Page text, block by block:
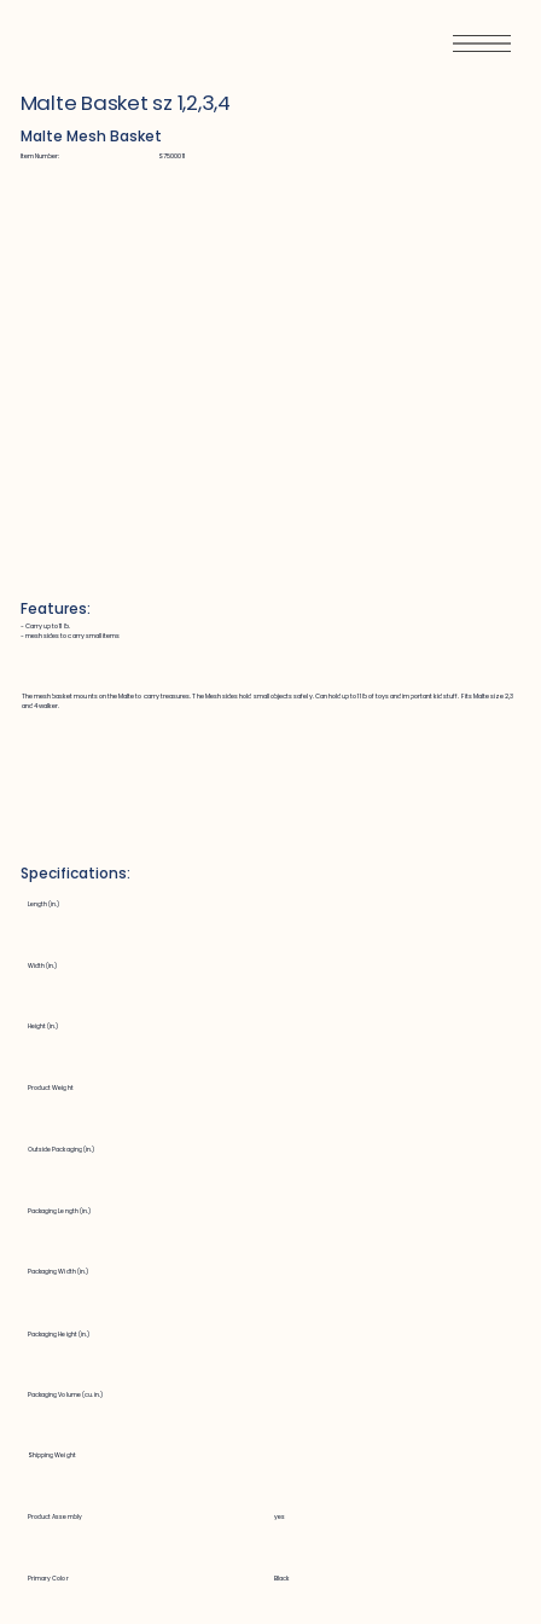
Malte Basket sz 1,2,3,4
Malte Mesh Basket
Item Number: S7500011
Features:
~ Carry up to 11 lb.
~ mesh sides to carry small items
The mesh basket mounts on the Malte to carry treasures. The Mesh sides hold small objects safely. Can hold up to 11 lb of toys and important kid stuff. Fits Malte size 2,3
and 4 walker.
Specifications:
Length (in.)
Width (in.)
Height (in.)
Product Weight
Outside Packaging (in.)
Packaging Length (in.)
Packaging Width (in.)
Packaging Height (in.)
Packaging Volume (cu. in.)
Shipping Weight
Product Assembly yes
Primary Color Black